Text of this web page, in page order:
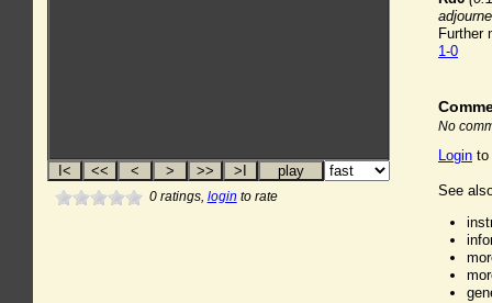
0ratings, login to rate
Further
1-0
No
Login to
See